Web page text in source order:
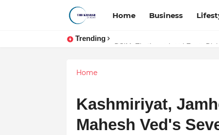
Home Business
Trending
DSIM: The Launchpad Every
Token vs Security: How Indian
Home
Kashmiriyat,
Mahesh Ved's